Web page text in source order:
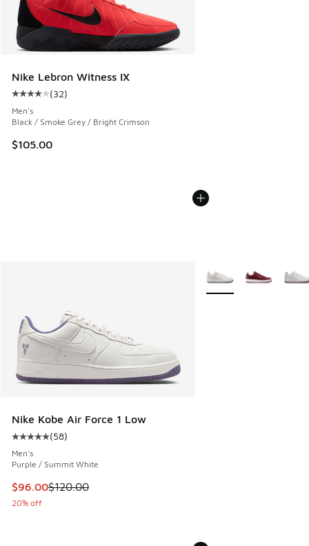
Nike Lebron Witness IX
Average customer rating - [4 out of 5 stars], 32 reviews
(32)
Men's
Black / Smoke Grey / Bright Crimson
$105.00
Nike Kobe Air Force 1 Low
Average customer rating - [5 out of 5 stars], 58 reviews
(58)
Men's
Purple / Summit White
This item is on sale. Price dropped from $120.00 to $96.00
$96.00$120.00
20% off
More Colors Available